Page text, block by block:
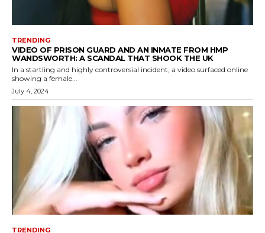
TRENDING
VIDEO OF PRISON GUARD AND AN INMATE FROM HMP
WANDSWORTH: A SCANDAL THAT SHOOK THE UK
In a startling and highly controversial incident, a video surfaced online
showing a female...
July 4, 2024
TRENDING